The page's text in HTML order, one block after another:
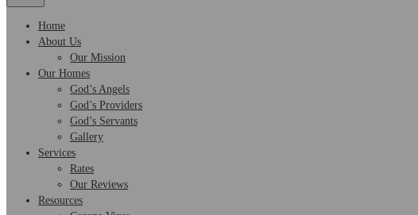
Home
About Us
Our Mission
Our Homes
God’s Angels
God’s Providers
God’s Servants
Gallery
Services
Rates
Our Reviews
Resources